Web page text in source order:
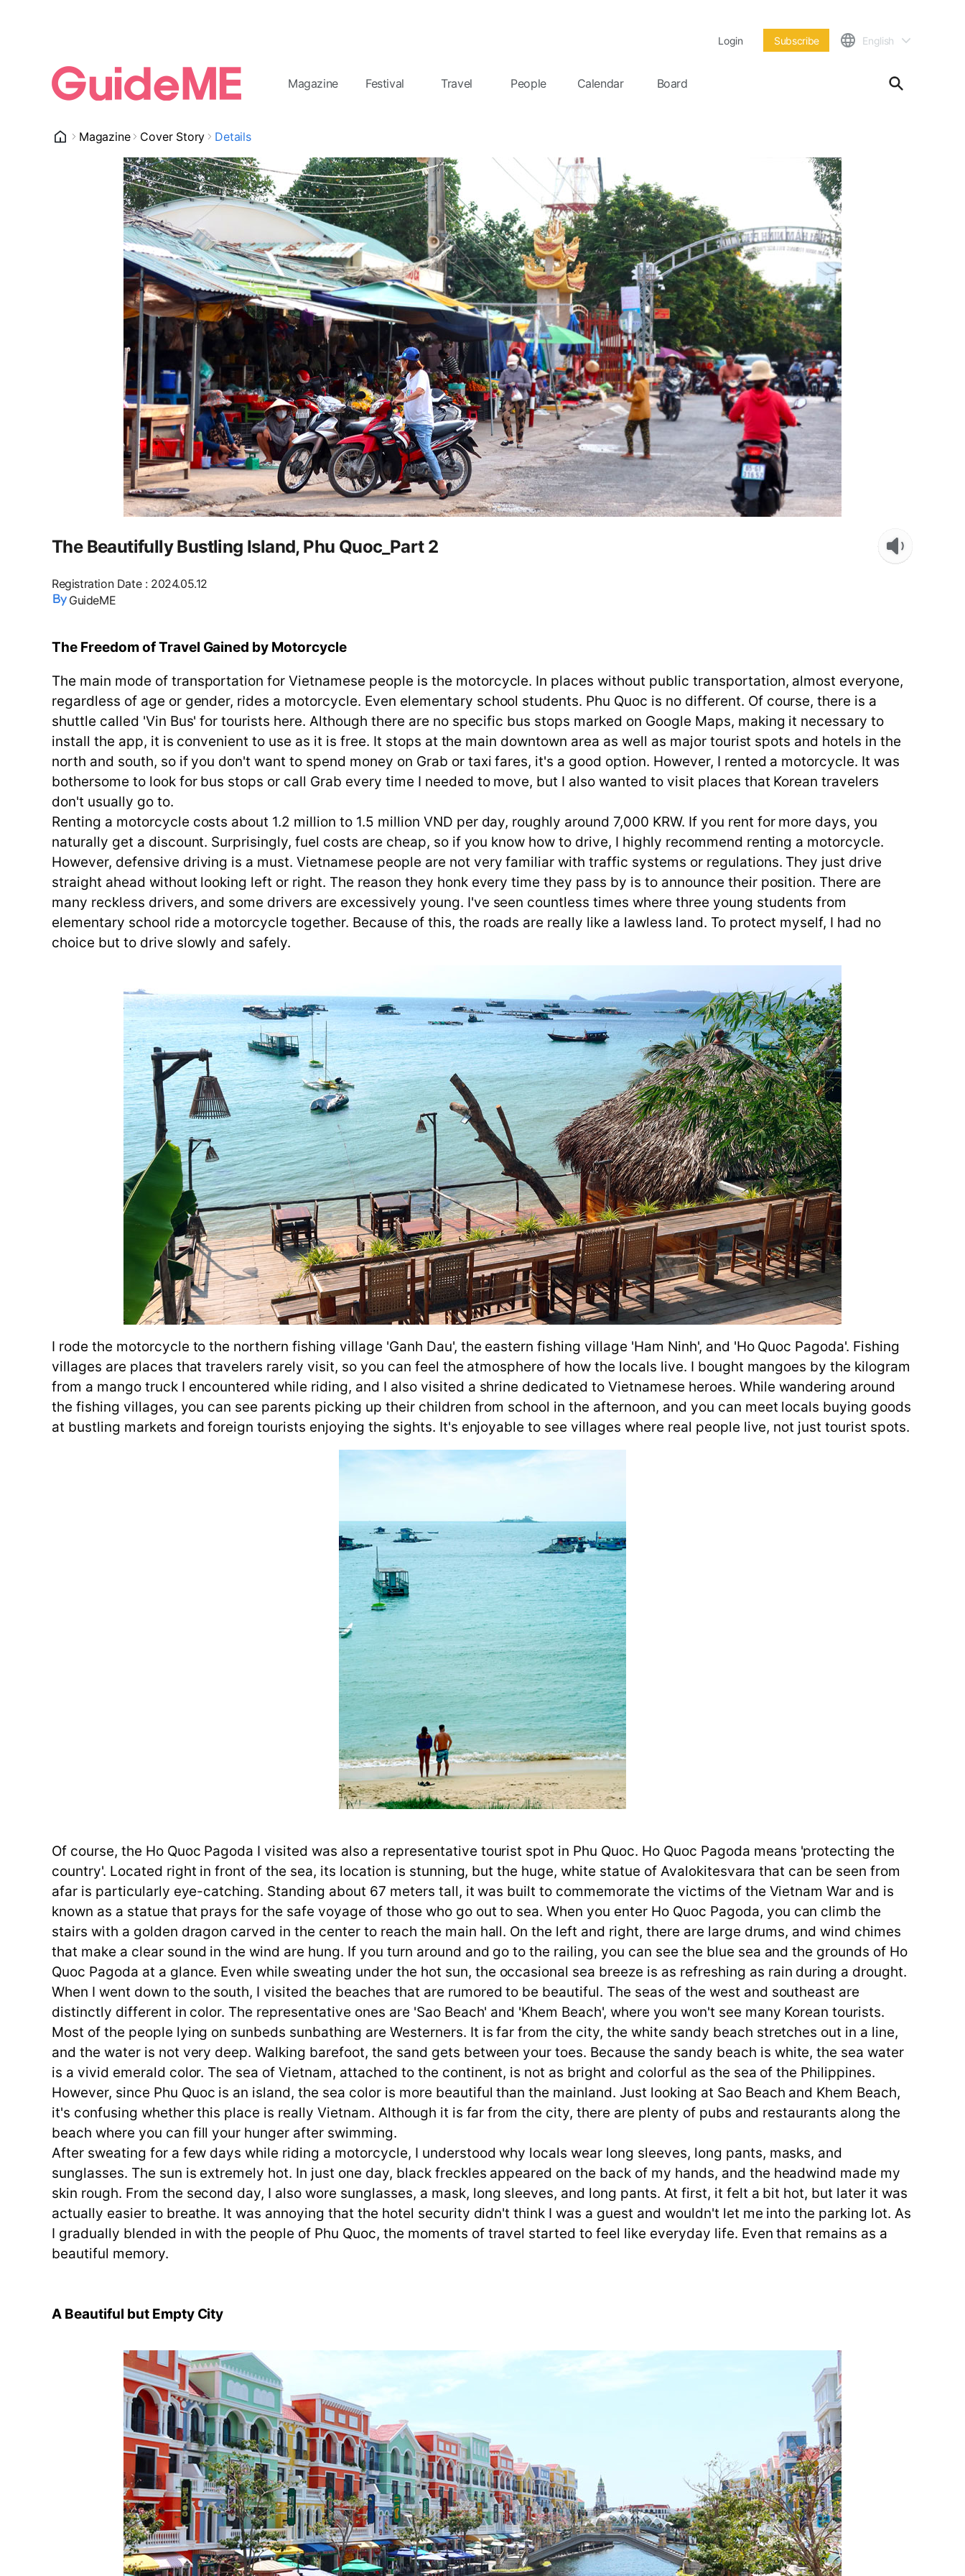
Login Subscribe English
Magazine Festival Travel People Calendar Board
Magazine Cover Story Details
The Beautifully Bustling Island, Phu Quoc_Part 2
Registration Date: 2024.05.12
GuideME
The Freedom of Travel Gained by Motorcycle
The main mode of transportation for Vietnamese people is the motorcycle. In places without public transportation, almost everyone,
regardless of age or gender, rides a motorcycle. Even elementary school students. Phu Quoc is no different. Of course, there is a
shuttle called 'Vin Bus' for tourists here. Although there are no specific bus stops marked on Google Maps, making it necessary to
install the app, it is convenient to use as it is free. It stops at the main downtown area as well as major tourist spots and hotels in the
north and south, so if you don't want to spend money on Grab or taxi fares, it's a good option. However, I rented a motorcycle. It was
bothersome to look for bus stops or call Grab every time I needed to move, but I also wanted to visit places that Korean travelers
don't usually go to.
Renting a motorcycle costs about 1.2 million to 1.5 million VND per day, roughly around 7,000 KRW. If you rent for more days, you
naturally get a discount. Surprisingly, fuel costs are cheap, so if you know how to drive, I highly recommend renting a motorcycle.
However, defensive driving is a must. Vietnamese people are not very familiar with traffic systems or regulations. They just drive
straight ahead without looking left or right. The reason they honk every time they pass by is to announce their position. There are
many reckless drivers, and some drivers are excessively young. I've seen countless times where three young students from
elementary school ride a motorcycle together. Because of this, the roads are really like a lawless land. To protect myself, I had no
choice but to drive slowly and safely.
I rode the motorcycle to the northern fishing village 'Ganh Dau', the eastern fishing village 'Ham Ninh', and 'Ho Quoc Pagoda'. Fishing
villages are places that travelers rarely visit, so you can feel the atmosphere of how the locals live. I bought mangoes by the kilogram
from a mango truck I encountered while riding, and I also visited a shrine dedicated to Vietnamese heroes. While wandering around
the fishing villages, you can see parents picking up their children from school in the afternoon, and you can meet locals buying goods
at bustling markets and foreign tourists enjoying the sights. It's enjoyable to see villages where real people live, not just tourist spots.
Of course, the Ho Quoc Pagoda I visited was also a representative tourist spot in Phu Quoc. Ho Quoc Pagoda means 'protecting the
country'. Located right in front of the sea, its location is stunning, but the huge, white statue of Avalokitesvara that can be seen from
afar is particularly eye-catching. Standing about 67 meters tall, it was built to commemorate the victims of the Vietnam War and is
known as a statue that prays for the safe voyage of those who go out to sea. When you enter Ho Quoc Pagoda, you can climb the
stairs with a golden dragon carved in the center to reach the main hall. On the left and right, there are large drums, and wind chimes
that make a clear sound in the wind are hung. If you turn around and go to the railing, you can see the blue sea and the grounds of Ho
Quoc Pagoda at a glance. Even while sweating under the hot sun, the occasional sea breeze is as refreshing as rain during a drought.
When I went down to the south, I visited the beaches that are rumored to be beautiful. The seas of the west and southeast are
distinctly different in color. The representative ones are 'Sao Beach' and 'Khem Beach', where you won't see many Korean tourists.
Most of the people lying on sunbeds sunbathing are Westerners. It is far from the city, the white sandy beach stretches out in a line,
and the water is not very deep. Walking barefoot, the sand gets between your toes. Because the sandy beach is white, the sea water
is a vivid emerald color. The sea of Vietnam, attached to the continent, is not as bright and colorful as the sea of the Philippines.
However, since Phu Quoc is an island, the sea color is more beautiful than the mainland. Just looking at Sao Beach and Khem Beach,
it's confusing whether this place is really Vietnam. Although it is far from the city, there are plenty of pubs and restaurants along the
beach where you can fill your hunger after swimming.
After sweating for a few days while riding a motorcycle, I understood why locals wear long sleeves, long pants, masks, and
sunglasses. The sun is extremely hot. In just one day, black freckles appeared on the back of my hands, and the headwind made my
skin rough. From the second day, I also wore sunglasses, a mask, long sleeves, and long pants. At first, it felt a bit hot, but later it was
actually easier to breathe. It was annoying that the hotel security didn't think I was a guest and wouldn't let me into the parking lot. As
I gradually blended in with the people of Phu Quoc, the moments of travel started to feel like everyday life. Even that remains as a
beautiful memory.
A Beautiful but Empty City